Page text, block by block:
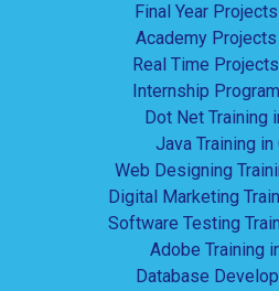
Final Year
Academy Projects
Real Time
Internship
Dot Net Training
Java Training in
Web Designing
Digital Marketing
Software Testing
Adobe Training
Database